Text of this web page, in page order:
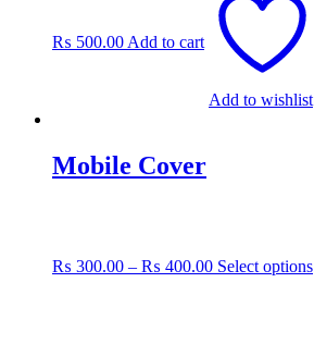
₨ 500.00Add to cart
Add to wishlist
Mobile Cover
₨ 300.00 – ₨ 400.00 Select options